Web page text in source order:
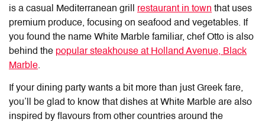
is a casual Mediterranean grill restaurant in town that uses
premium produce, focusing on seafood and vegetables. If
you found the name White Marble familiar, chef Otto is also
behind the popular steakhouse at Holland Avenue, Black
Marble.
If your dining party wants a bit more than just Greek fare,
you’ll be glad to know that dishes at White Marble are also
inspired by flavours from other countries around the